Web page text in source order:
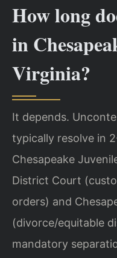
How long
in
Virginia?
It depends.
typically resolve in
Chesapeake
District Court
orders) and
(divorce/equitable
mandatory